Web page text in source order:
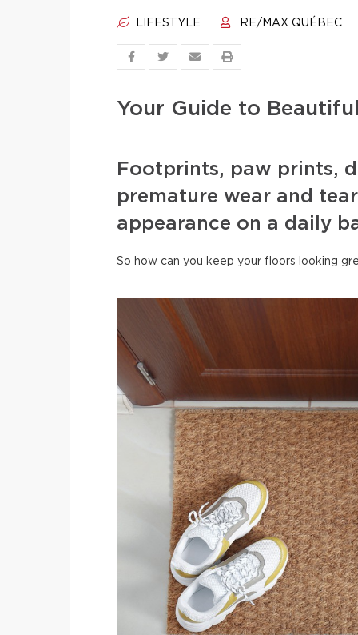
LIFESTYLE RE/MAX QUÉBEC
Your Guide to
Footprints, paw prints,
premature wear and
appearance on a daily
So how can you keep your floors looking